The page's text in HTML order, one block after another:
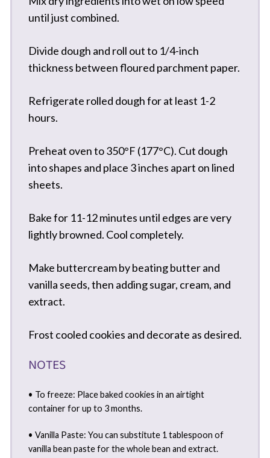
until just combined.
Divide dough and roll out to 1/4-inch
thickness between floured parchment paper.
Refrigerate rolled dough for at least 1-2
hours.
Preheat oven to 350°F (177°C). Cut dough
into shapes and place 3 inches apart on lined
sheets.
Bake for 11-12 minutes until edges are very
lightly browned. Cool completely.
Make buttercream by beating butter and
vanilla seeds, then adding sugar, cream, and
extract.
Frost cooled cookies and decorate as desired.
NOTES
• To freeze: Place baked cookies in an airtight
container for up to 3 months.
• Vanilla Paste: You can substitute 1 tablespoon of
vanilla bean paste for the whole bean and extract.